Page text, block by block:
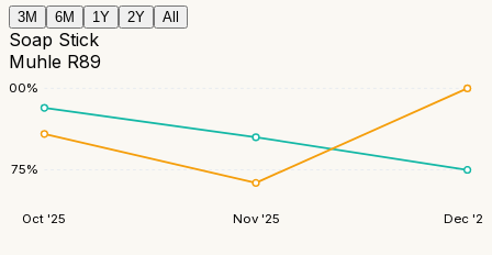
3M 6M 1Y 2Y All
Soap Stick
Muhle R89
75%
100%
Oct '25 Nov '25 Dec '25